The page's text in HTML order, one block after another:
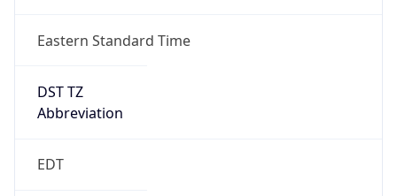
Eastern Standard Time
DST TZ
Abbreviation
EDT